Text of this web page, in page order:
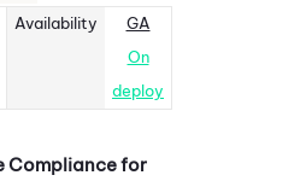
Availability
GA
On
deploy
Compliance for